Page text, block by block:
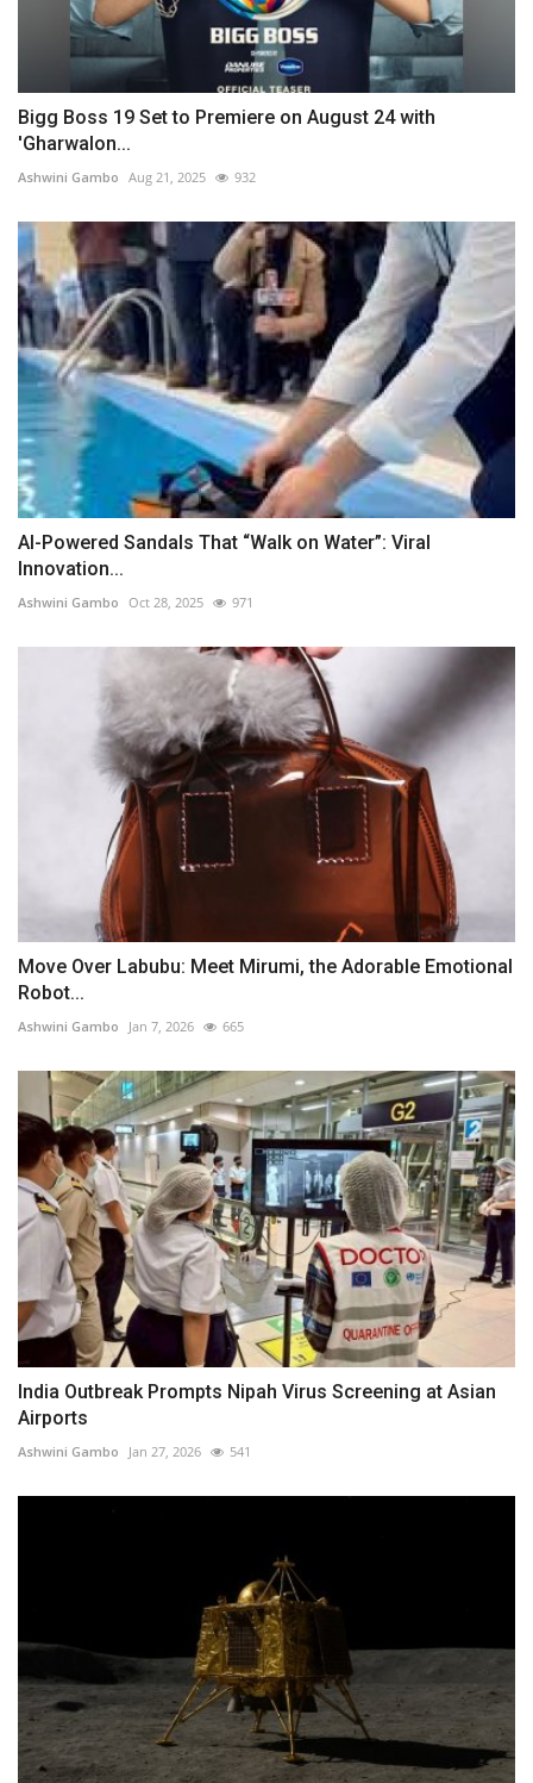
Bigg Boss 19 Set to Premiere on August 24 with
'Gharwalon...
Ashwini Gambo Aug 21, 2025 932
AI-Powered Sandals That “Walk on Water”: Viral
Innovation...
Ashwini Gambo Oct 28, 2025 971
Move Over Labubu: Meet Mirumi, the Adorable Emotional
Robot...
Ashwini Gambo Jan 7, 2026 665
India Outbreak Prompts Nipah Virus Screening at Asian
Airports
Ashwini Gambo Jan 27, 2026 541